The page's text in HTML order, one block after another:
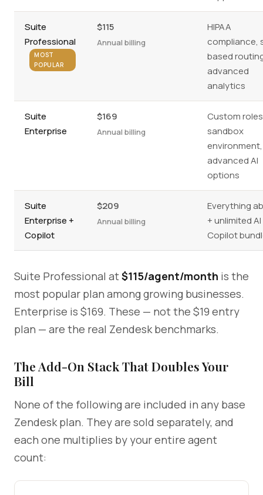
Suite
Professional
MOST
POPULAR
$115
Annual billing
HIPAA
compliance,
based
advanced
analytics
Suite
Enterprise
$169
Annual billing
Custom
sandbox
environment,
advanced AI
options
Suite
Enterprise +
Copilot
$209
Annual billing
Everything
+ unlimited AI
Copilot
Suite Professional at$115/agent/month is the
most popular plan among growing businesses.
Enterprise is $169. These — not the $19 entry
plan — are the real Zendesk benchmarks.
The Add-On Stack That Doubles Your
Bill
None of the following are included in any base
Zendesk plan. They are sold separately, and
each one multiplies by your entire agent
count: